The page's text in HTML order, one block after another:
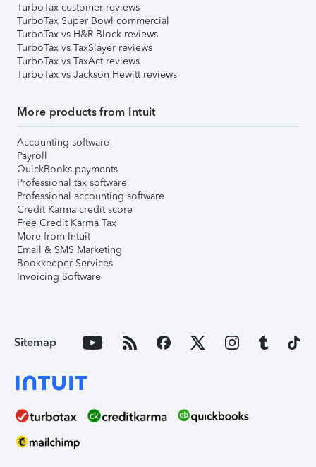
TurboTax customer reviews
TurboTax Super Bowl commercial
TurboTax vs H&R Block reviews
TurboTax vs TaxSlayer reviews
TurboTax vs TaxAct reviews
TurboTax vs Jackson Hewitt reviews
More products from Intuit
Accounting software
Payroll
QuickBooks payments
Professional tax software
Professional accounting software
Credit Karma credit score
Free Credit Karma Tax
More from Intuit
Email & SMS Marketing
Bookkeeper Services
Invoicing Software
Sitemap